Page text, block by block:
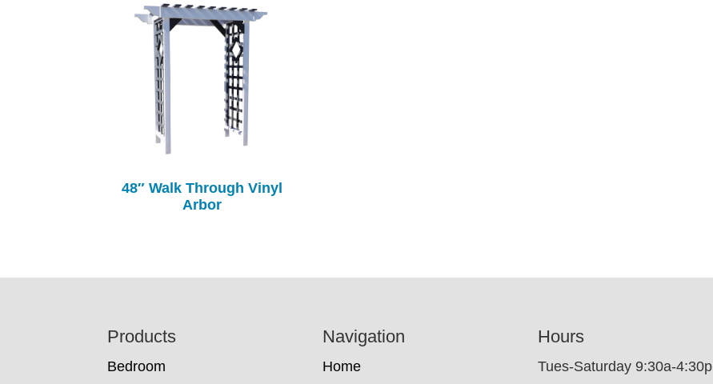
48″ Walk Through Vinyl
Arbor
Products
Bedroom
Navigation
Home
Hours
Tues-Saturday 9:30a-4:30p